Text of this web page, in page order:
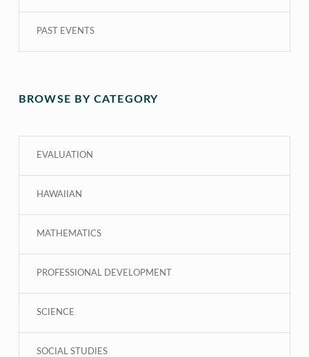
PAST EVENTS
BROWSE BY CATEGORY
EVALUATION
HAWAIIAN
MATHEMATICS
PROFESSIONAL DEVELOPMENT
SCIENCE
SOCIAL STUDIES